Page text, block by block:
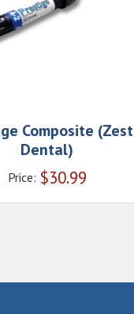
Composite (Zest
Dental)
Price: $30.99